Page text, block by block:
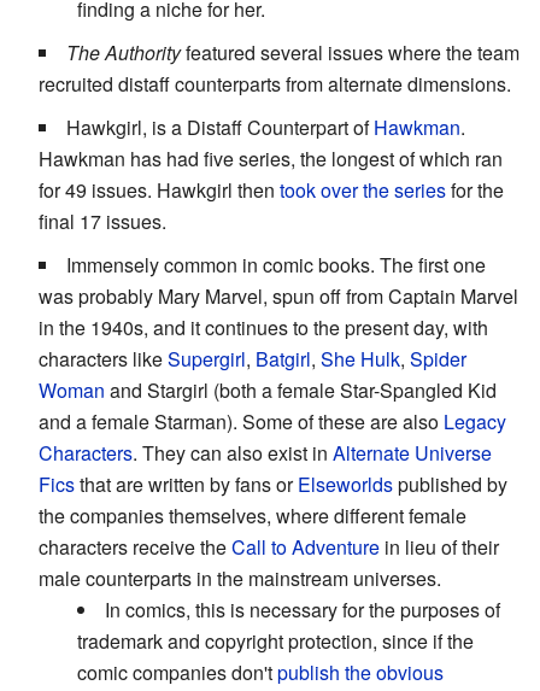
finding a niche for her.
The Authorityfeatured several issues where the team
recruited distaff counterparts from alternate dimensions.
Hawkgirl, is a Distaff Counterpart ofHawkman.
Hawkman has had five series, the longest of which ran
for 49 issues. Hawkgirl then took over the seriesfor the
final 17 issues.
Immensely common in comic books. The first one
was probably Mary Marvel, spun off from Captain Marvel
in the 1940s, and it continues to the present day, with
characters likeSupergirl, Batgirl, She Hulk, Spider
Woman and Stargirl (both a female Star-Spangled Kid
and a female Starman). Some of these are also Legacy
Characters. They can also exist in Alternate Universe
Ficsthat are written by fans orElseworldspublished by
the companies themselves, where different female
characters receive theCall to Adventure in lieu of their
male counterparts in the mainstream universes.
In comics, this is necessary for the purposes of
trademark and copyright protection, since if the
comic companies don'tpublish the obvious